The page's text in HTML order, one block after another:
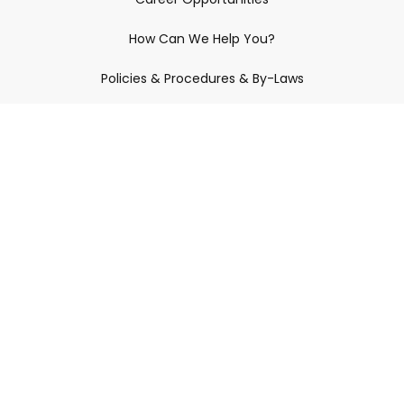
How Can We Help You?
Policies & Procedures & By-Laws